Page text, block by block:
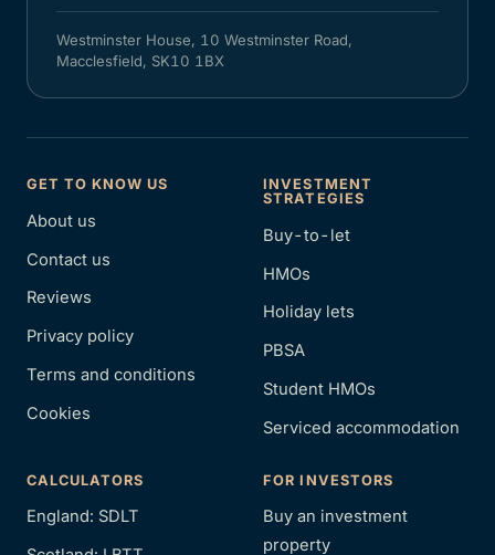
Westminster House, 10 Westminster Road,
Macclesfield, SK10 1BX
GET TO KNOW US
About us
Contact us
Reviews
Privacy policy
Terms and conditions
Cookies
INVESTMENT
STRATEGIES
Buy-to-let
HMOs
Holiday lets
PBSA
Student HMOs
Serviced accommodation
CALCULATORS
England: SDLT
FOR INVESTORS
Buy an investment
property